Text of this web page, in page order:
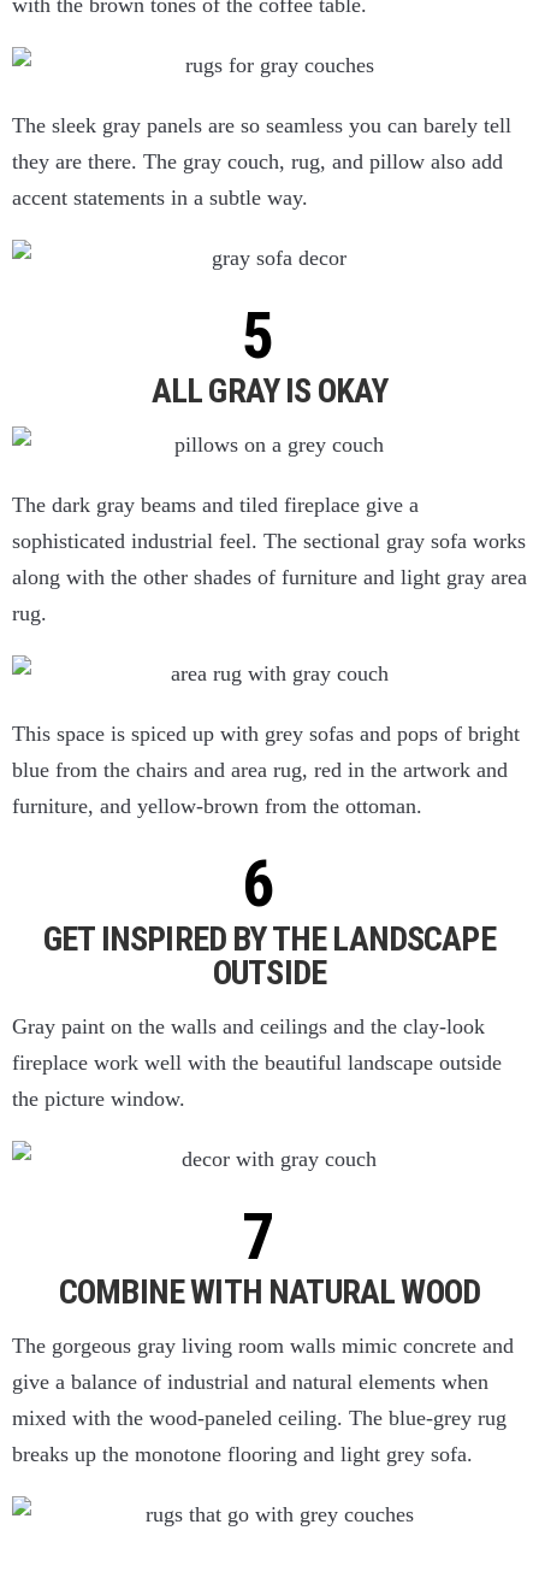
with the brown tones of the coffee table.
The sleek gray panels are so seamless you can barely tell
they are there. The gray couch, rug, and pillow also add
accent statements in a subtle way.
ALL GRAY IS OKAY
The dark gray beams and tiled fireplace give a
sophisticated industrial feel. The sectional gray sofa works
along with the other shades of furniture and light gray area
rug.
This space is spiced up with grey sofas and pops of bright
blue from the chairs and area rug, red in the artwork and
furniture, and yellow-brown from the ottoman.
GET INSPIRED BY THE LANDSCAPE
OUTSIDE
Gray paint on the walls and ceilings and the clay-look
fireplace work well with the beautiful landscape outside
the picture window.
COMBINE WITH NATURAL WOOD
The gorgeous gray living room walls mimic concrete and
give a balance of industrial and natural elements when
mixed with the wood-paneled ceiling. The blue-grey rug
breaks up the monotone flooring and light grey sofa.